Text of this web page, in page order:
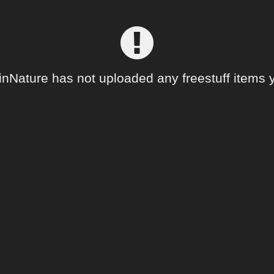
has not uploaded any freestuff items